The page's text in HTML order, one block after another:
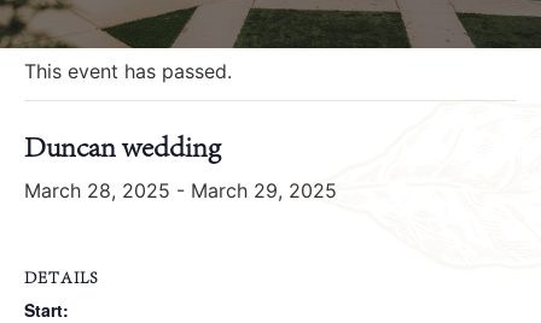
« All Events
This event has passed.
Duncan wedding
March 28, 2025 - March 29, 2025
DETAILS
Start: